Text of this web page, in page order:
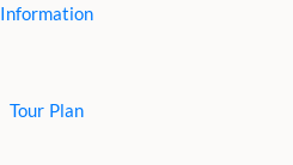
Information
Tour Plan